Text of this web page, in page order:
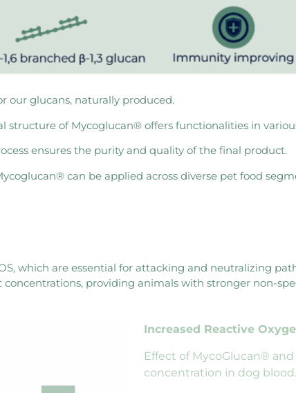
our glucans, naturally produced.
structure of Mycoglucan® offers functionalities in
ensures the purity and quality of the final product.
can be applied across diverse pet food
which are essential for attacking and neutralizing
providing animals with stronger non-
Increased Reactive
Effect of MycoGlucan®
concentration in dog blood.